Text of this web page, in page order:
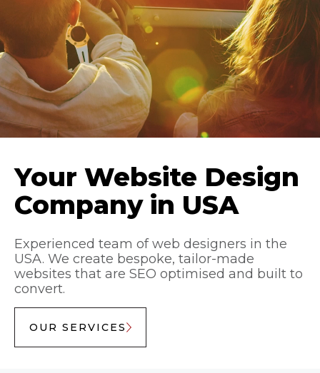
Your Website Design
Company in USA
Experienced team of web designers in the
USA. We create bespoke, tailor-made
websites that are SEO optimised and built to
convert.
OUR SERVICES